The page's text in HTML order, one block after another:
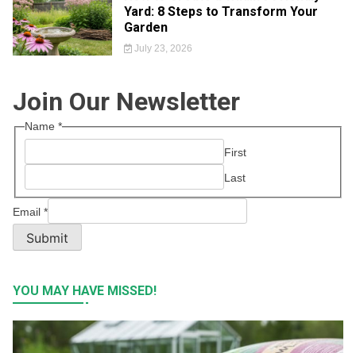
Yard: 8 Steps to Transform Your
Garden
July 23, 2026
Join Our Newsletter
Name *
First
Last
Email *
Submit
YOU MAY HAVE MISSED!